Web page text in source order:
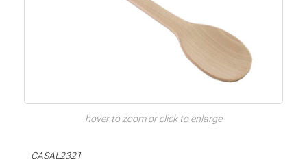
hover to zoom or click to enlarge
CASAL2321